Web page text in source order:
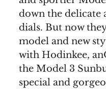
down the delicate
dials. But now
model and new
with Hodinkee,
the Model 3
special and